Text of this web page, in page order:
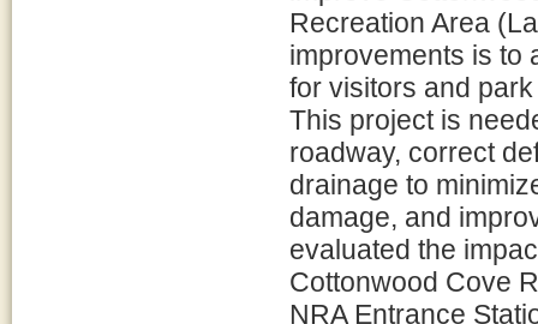
Recreation Area
improvements is to
for visitors and
This project is
roadway, correct
drainage to
damage, and
evaluated the
Cottonwood Cove
NRA Entrance